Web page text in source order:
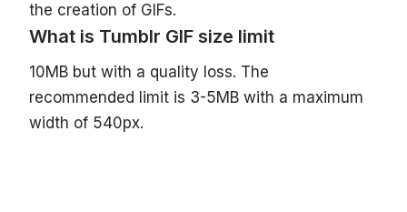
the creation of GIFs.
What is Tumblr GIF size limit
10MB but with a quality loss. The
recommended limit is 3-5MB with a maximum
width of 540px.